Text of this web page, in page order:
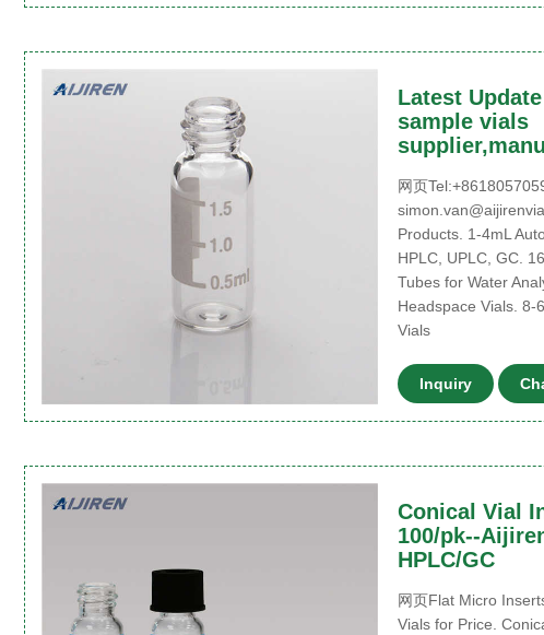
Latest
sample vials
网页
Products. 1-4mL
HPLC, UPLC, GC.
Tubes for Water
Headspace Vials. 8-
Vials
Inquiry
Conical Vial
100/pk--
HPLC/GC
网页Flat Micro
Vials for Price.